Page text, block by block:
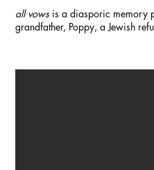
all vows is a diasporic memory
grandfather, Poppy, a Jewish